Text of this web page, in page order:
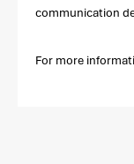
communication
For more